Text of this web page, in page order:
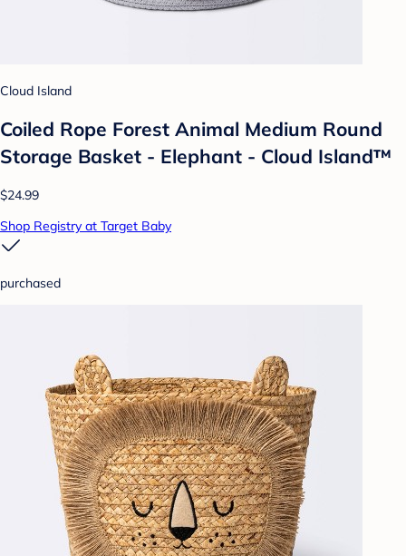
Cloud Island
Coiled Rope Forest Animal Medium Round
Storage Basket - Elephant - Cloud Island™
$24.99
Shop Registry at Target Baby
purchased